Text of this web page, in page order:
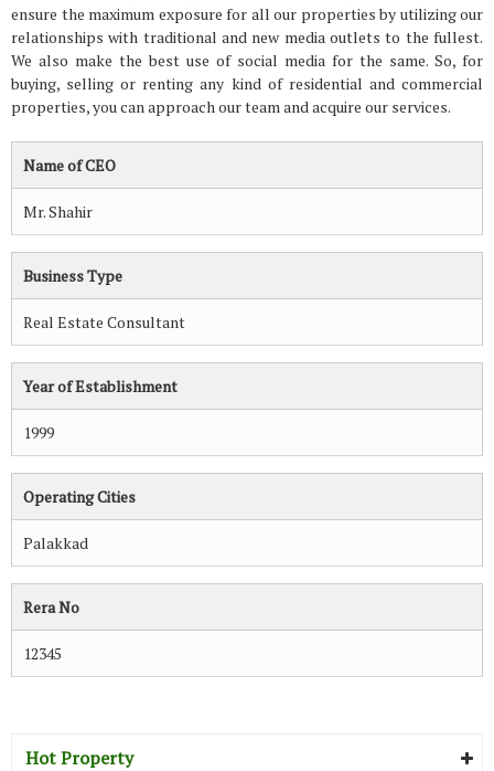
ensure the maximum exposure for all our properties by utilizing our
relationships with traditional and new media outlets to the fullest.
We also make the best use of social media for the same. So, for
buying, selling or renting any kind of residential and commercial
properties, you can approach our team and acquire our services.
Name of CEO
Mr. Shahir
Business Type
Real Estate Consultant
Year of Establishment
1999
Operating Cities
Palakkad
Rera No
12345
Hot Property